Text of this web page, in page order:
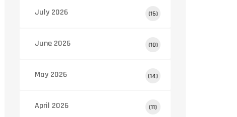
July 2026 (15)
June 2026 (10)
May 2026 (14)
April 2026 (11)